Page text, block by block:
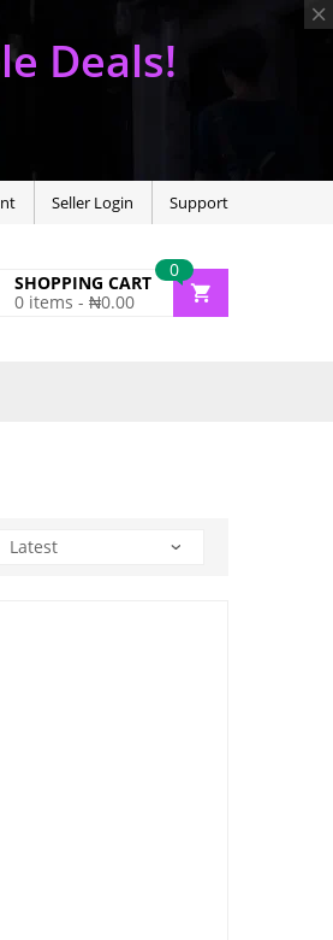
Deals!
Seller Login Support
0
SHOPPING CART
0 items - ₦0.00